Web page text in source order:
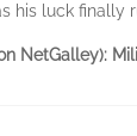
his luck finally
NetGalley):